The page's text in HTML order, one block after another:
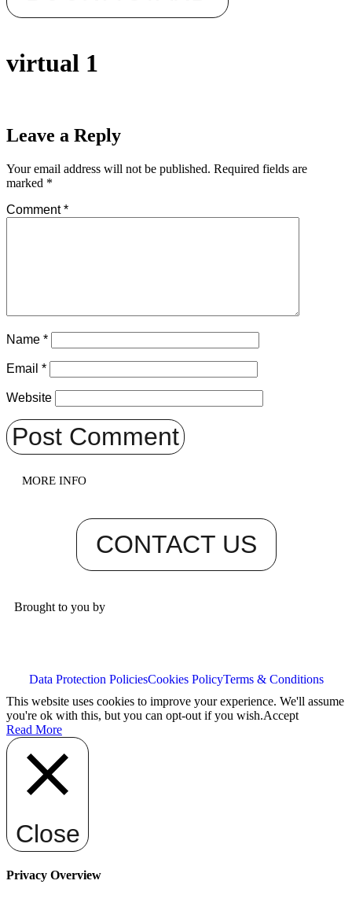
virtual 1
Leave a Reply
Your email address will not be published. Required fields are
marked *
Comment*
Name *
Email *
Website
MORE INFO
CONTACT US
Brought to you by
Data Protection PoliciesCookies PolicyTerms & Conditions
This website uses cookies to improve your experience. We'll assume
you're ok with this, but you can opt-out if you wish.Accept
Read More
Close
Privacy Overview